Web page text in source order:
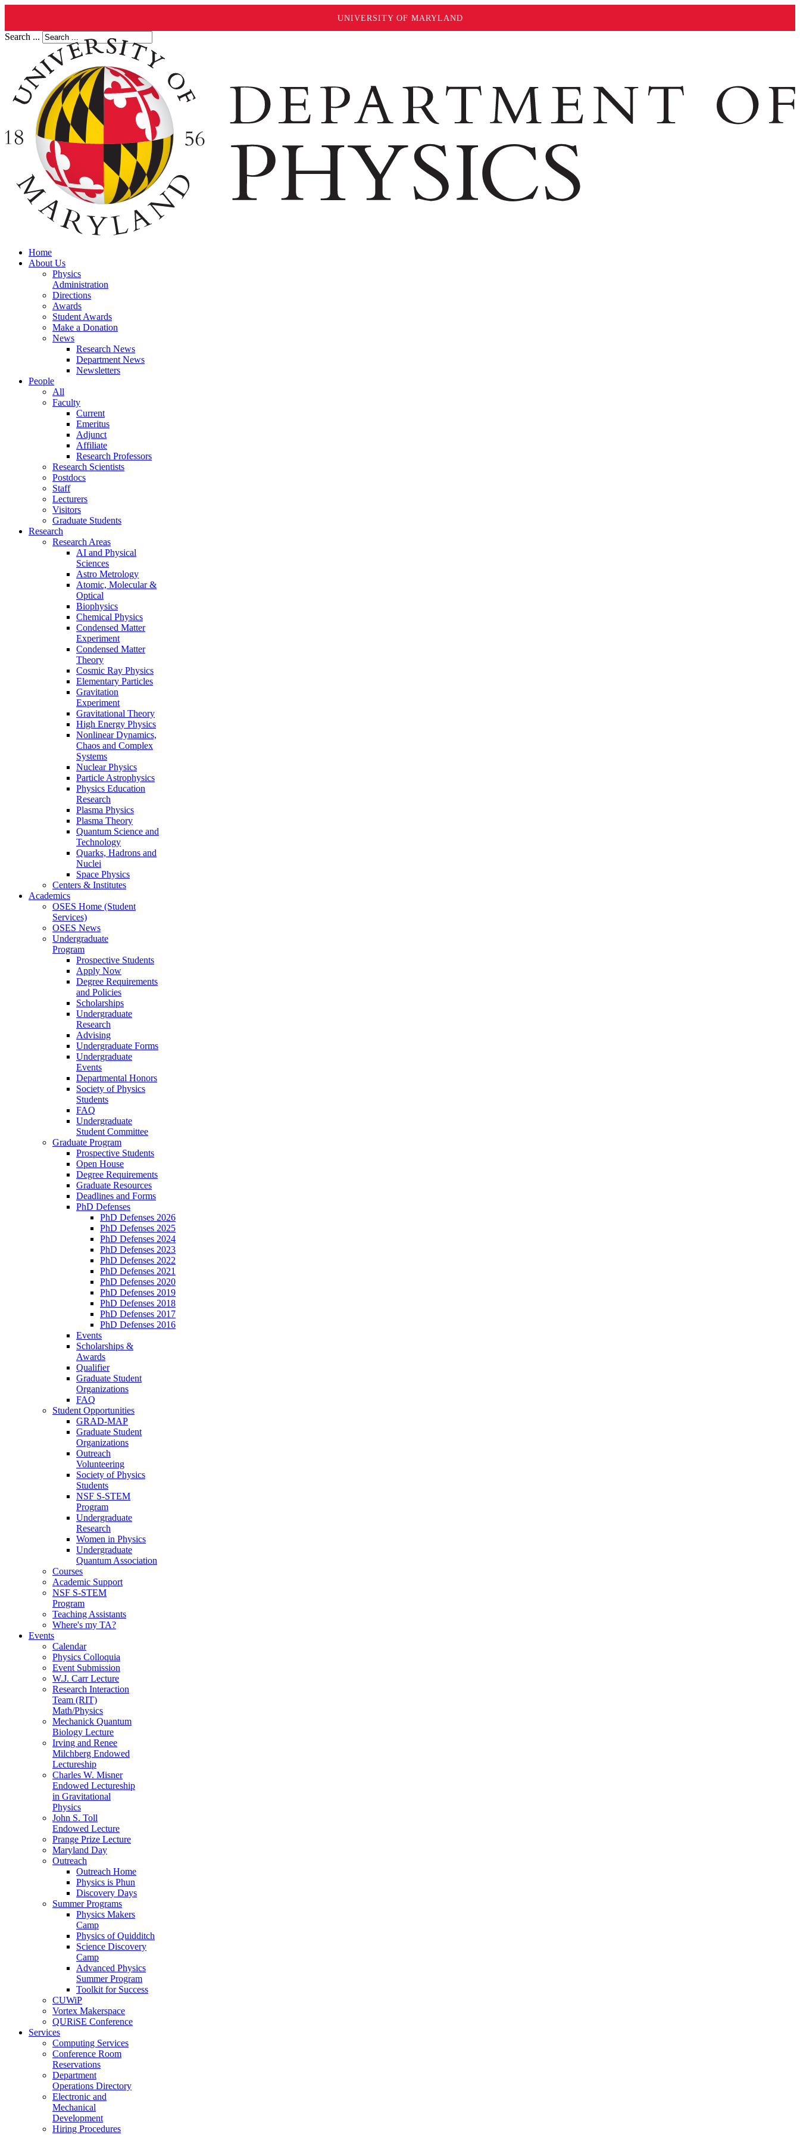
UNIVERSITY OF MARYLAND
Search ...
Home
About Us
Physics
Administration
Directions
Awards
Student Awards
Make a Donation
News
Research News
Department News
Newsletters
People
All
Faculty
Current
Emeritus
Adjunct
Affiliate
Research Professors
Research Scientists
Postdocs
Staff
Lecturers
Visitors
Graduate Students
Research
Research Areas
AI and Physical
Sciences
Astro Metrology
Atomic, Molecular &
Optical
Biophysics
Chemical Physics
Condensed Matter
Experiment
Condensed Matter
Theory
Cosmic Ray Physics
Elementary Particles
Gravitation
Experiment
Gravitational Theory
High Energy Physics
Nonlinear Dynamics,
Chaos and Complex
Systems
Nuclear Physics
Particle Astrophysics
Physics Education
Research
Plasma Physics
Plasma Theory
Quantum Science and
Technology
Quarks, Hadrons and
Nuclei
Space Physics
Centers & Institutes
Academics
OSES Home (Student
Services)
OSES News
Undergraduate
Program
Prospective Students
Apply Now
Degree Requirements
and Policies
Scholarships
Undergraduate
Research
Advising
Undergraduate Forms
Undergraduate
Events
Departmental Honors
Society of Physics
Students
FAQ
Undergraduate
Student Committee
Graduate Program
Prospective Students
Open House
Degree Requirements
Graduate Resources
Deadlines and Forms
PhD Defenses
PhD Defenses 2026
PhD Defenses 2025
PhD Defenses 2024
PhD Defenses 2023
PhD Defenses 2022
PhD Defenses 2021
PhD Defenses 2020
PhD Defenses 2019
PhD Defenses 2018
PhD Defenses 2017
PhD Defenses 2016
Events
Scholarships &
Awards
Qualifier
Graduate Student
Organizations
FAQ
Student Opportunities
GRAD-MAP
Graduate Student
Organizations
Outreach
Volunteering
Society of Physics
Students
NSF S-STEM
Program
Undergraduate
Research
Women in Physics
Undergraduate
Quantum Association
Courses
Academic Support
NSF S-STEM
Program
Teaching Assistants
Where's my TA?
Events
Calendar
Physics Colloquia
Event Submission
W.J. Carr Lecture
Research Interaction
Team (RIT)
Math/Physics
Mechanick Quantum
Biology Lecture
Irving and Renee
Milchberg Endowed
Lectureship
Charles W. Misner
Endowed Lectureship
in Gravitational
Physics
John S. Toll
Endowed Lecture
Prange Prize Lecture
Maryland Day
Outreach
Outreach Home
Physics is Phun
Discovery Days
Summer Programs
Physics Makers
Camp
Physics of Quidditch
Science Discovery
Camp
Advanced Physics
Summer Program
Toolkit for Success
CUWiP
Vortex Makerspace
QURiSE Conference
Services
Computing Services
Conference Room
Reservations
Department
Operations Directory
Electronic and
Mechanical
Development
Hiring Procedures